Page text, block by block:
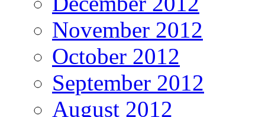
November 2012
October 2012
September 2012
August 2012